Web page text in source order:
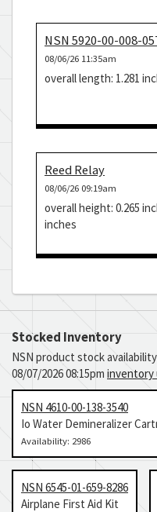
NSN 5920-00-008-
08/06/26 11:35am
overall length: 1.281
Reed Relay
08/06/26 09:19am
overall height: 0.265
inches
Stocked Inventory
NSN product stock
08/07/2026 08:15pm inventory
NSN 4610-00-138-3540
Io Water Demineralizer
Availability: 2986
NSN 6545-01-659-8286
Airplane First Aid Kit